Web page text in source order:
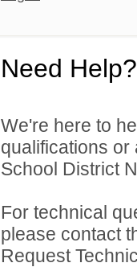
Need Help?
We're here to
qualifications or
School District
For technical
please contact
Request